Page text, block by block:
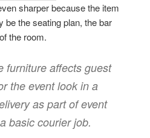
sharper because the item
be the seating plan, the bar
the room.
furniture affects guest
the event look in a
as part of event
basic courier job.